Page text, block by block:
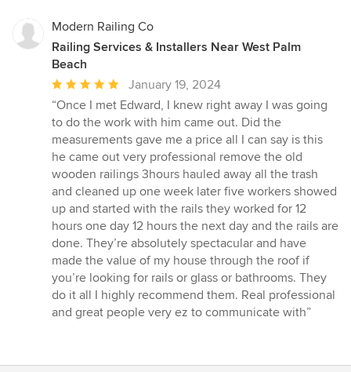
Modern Railing Co
Railing Services & Installers Near West Palm
Beach
Average
rating:
5
out
of
5
stars
January 19, 2024
“Once I met Edward, I knew right away I was going
to do the work with him came out. Did the
measurements gave me a price all I can say is this
he came out very professional remove the old
wooden railings 3hours hauled away all the trash
and cleaned up one week later five workers showed
up and started with the rails they worked for 12
hours one day 12 hours the next day and the rails are
done. They’re absolutely spectacular and have
made the value of my house through the roof if
you’re looking for rails or glass or bathrooms. They
do it all I highly recommend them. Real professional
and great people very ez to communicate with”